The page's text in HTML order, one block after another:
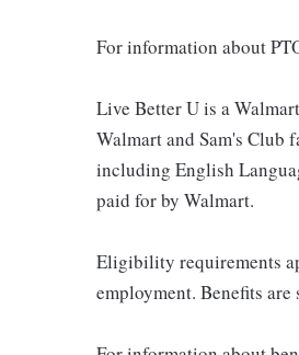
For information about
Live Better U is a
Walmart and Sam's Club
including English
paid for by Walmart.
Eligibility requirements
employment. Benefits